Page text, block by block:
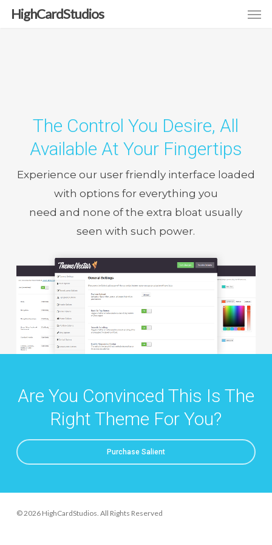
SkipHighCardStudios
The Control You Desire, All
Available At Your Fingertips
Experience our user friendly interface loaded
with options for everything you
need and none of the extra bloat usually
seen with such power.
Are You Convinced This Is The
Right Theme For You?
Purchase Salient
© 2026 HighCardStudios. All Rights Reserved